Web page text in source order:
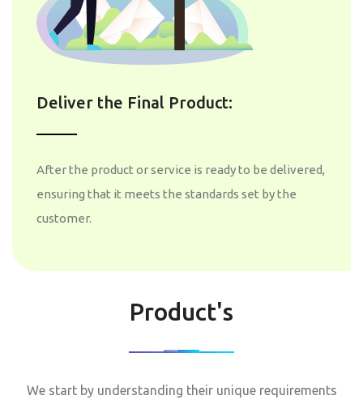
Deliver the Final Product:
After the product or service is ready to be delivered,
ensuring that it meets the standards set by the
customer.
Product's
We start by understanding their unique requirements